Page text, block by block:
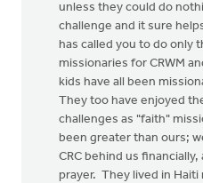
unless they could do
challenge and it sure
has called you to do only
missionaries for CRWM
kids have all been
They too have enjoyed
challenges as "faith"
been greater than ours;
CRC behind us
prayer. They lived in Haiti